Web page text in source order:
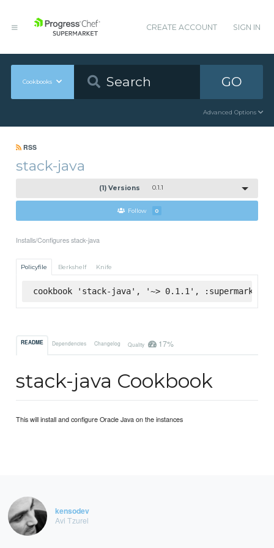
CREATE ACCOUNT SIGN IN
Cookbooks GO
Advanced Options
RSS
stack-java
(1) Versions 0.1.1
Follow 0
Installs/Configures stack-java
Policyfile Berkshelf Knife
cookbook 'stack-java', '~> 0.1.1', :supermarket
README Dependencies Changelog Quality 17%
stack-java Cookbook
This will install and configure Oracle Java on the instances
kensodev
Avi Tzurel